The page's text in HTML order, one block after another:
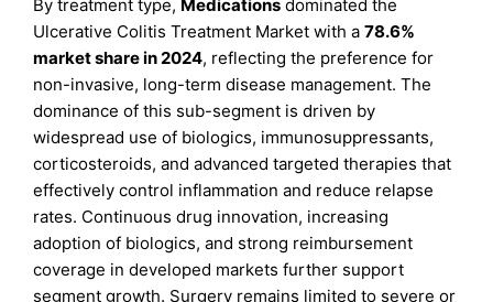
By treatment type, Medications dominated the
Ulcerative Colitis Treatment Market with a78.6%
market share in 2024, reflecting the preference for
non-invasive, long-term disease management. The
dominance of this sub-segment is driven by
widespread use of biologics, immunosuppressants,
corticosteroids, and advanced targeted therapies that
effectively control inflammation and reduce relapse
rates. Continuous drug innovation, increasing
adoption of biologics, and strong reimbursement
coverage in developed markets further support
segment growth. Surgery remains limited to severe or